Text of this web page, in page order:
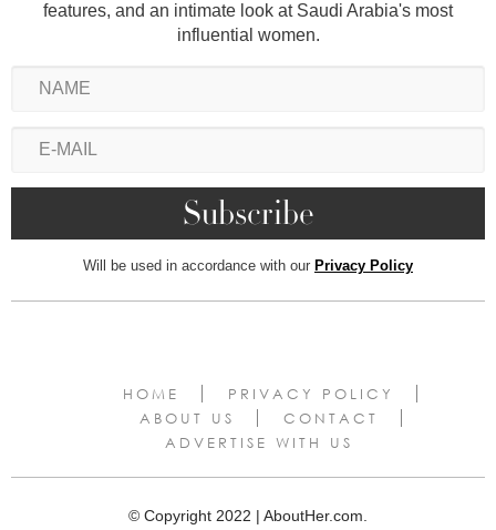
features, and an intimate look at Saudi Arabia's most
influential women.
Will be used in accordance with our Privacy Policy
HOME
PRIVACY POLICY
ABOUT US
CONTACT
ADVERTISE WITH US
© Copyright 2022 | AboutHer.com.